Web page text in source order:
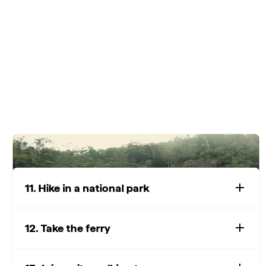
11. Hike in a national park
12. Take the ferry